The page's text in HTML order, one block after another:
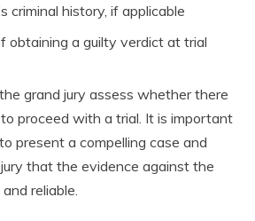
criminal history, if applicable
obtaining a guilty verdict at trial
grand jury assess whether there
proceed with a trial. It is important
present a compelling case and
that the evidence against the
reliable.